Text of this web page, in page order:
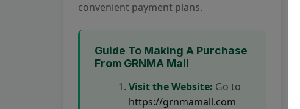
convenient payment plans.
Guide To Making A Purchase
From GRNMA Mall
Visit the Website: Go to
https://grnmamall.com